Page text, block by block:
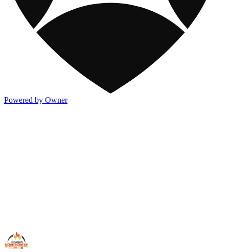
Powered by Owner